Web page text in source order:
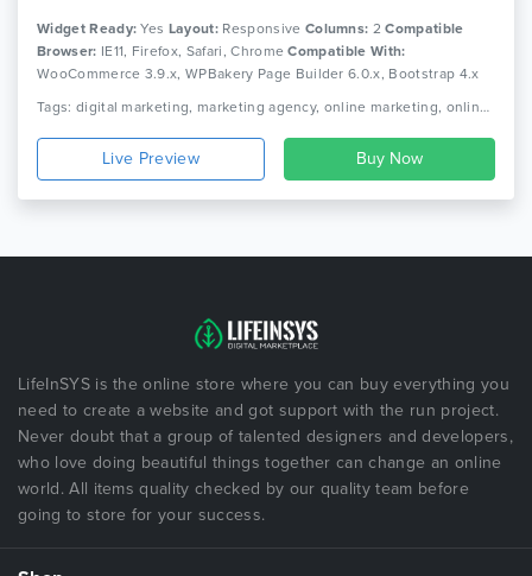
Widget Ready: Yes Layout: Responsive Columns: 2Compatible
Browser: IE11, Firefox, Safari, ChromeCompatible With:
WooCommerce 3.9.x, WPBakery Page Builder 6.0.x, Bootstrap 4.x
Tags: digital marketing, marketing agency, online marketing, online marketing company, seo, seo agency, seo businesssocial media agency, seo company, seo friendly, seo marketing agency, seo optimized wordpress theme, seo theme, seo wordpress, social media
Live Preview
LifeInSYS is the online store where you can buy everything you
need to create a website and got support with the run project.
Never doubt that a group of talented designers and developers,
who love doing beautiful things together can change an online
world. All items quality checked by our quality team before
going to store for your success.